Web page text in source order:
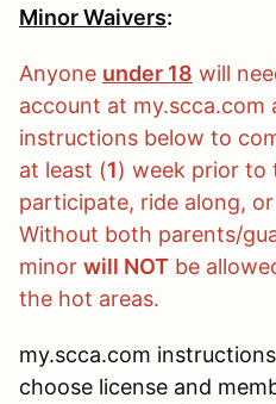
Minor Waivers:
Anyone under 18 will
account at my.scca.com
instructions below to
at least (1) week prior to
participate, ride along,
Without both parents/
minor will NOT be
the hot areas.
my.scca.com
choose license and